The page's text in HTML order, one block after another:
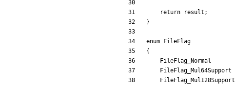
return result ;
}
enum
FileFlag
{
FileFlag_Normal
FileFlag_Mul64Support
FileFlag_Mul128Support